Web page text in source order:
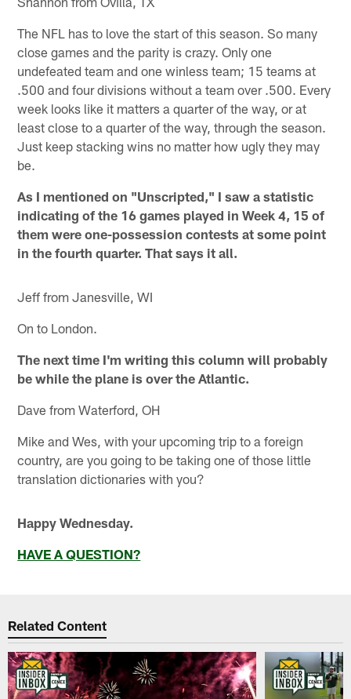
The NFL has to love the start of this season. So many
close games and the parity is crazy. Only one
undefeated team and one winless team; 15 teams at
.500 and four divisions without a team over .500. Every
week looks like it matters a quarter of the way, or at
least close to a quarter of the way, through the season.
Just keep stacking wins no matter how ugly they may
be.
As I mentioned on "Unscripted," I saw a statistic
indicating of the 16 games played in Week 4, 15 of
them were one-possession contests at some point
in the fourth quarter. That says it all.
Jeff from Janesville, WI
On to London.
The next time I'm writing this column will probably
be while the plane is over the Atlantic.
Dave from Waterford, OH
Mike and Wes, with your upcoming trip to a foreign
country, are you going to be taking one of those little
translation dictionaries with you?
Happy Wednesday.
HAVE A QUESTION?
Related Content